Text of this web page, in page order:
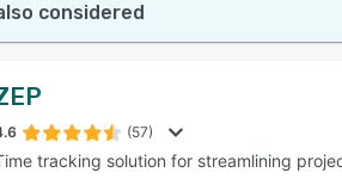
considered
(57)
tracking solution for streamlining